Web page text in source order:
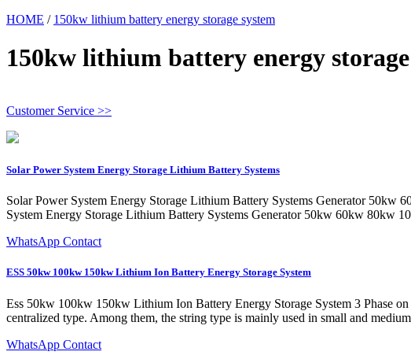
HOME / 150kw lithium battery energy storage system
150kw lithium battery energy
Customer Service >>
Solar Power System Energy Storage Lithium Battery Systems
Solar Power System Energy Storage Lithium Battery Systems Generator
System Energy Storage Lithium Battery Systems Generator 50kw 60kw 80kw
WhatsApp Contact
ESS 50kw 100kw 150kw Lithium Ion Battery Energy Storage System
Ess 50kw 100kw 150kw Lithium Ion Battery Energy Storage System 3 Phase
centralized type. Among them, the string type is mainly used in small and
WhatsApp Contact